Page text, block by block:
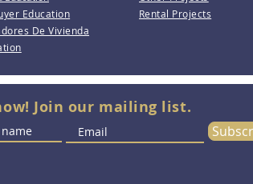
Education
De Vivienda
Rental Projects
Join our mailing list.